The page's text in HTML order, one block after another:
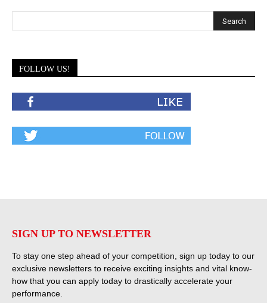
FOLLOW US!
SIGN UP TO NEWSLETTER
To stay one step ahead of your competition, sign up today to our
exclusive newsletters to receive exciting insights and vital know-
how that you can apply today to drastically accelerate your
performance.